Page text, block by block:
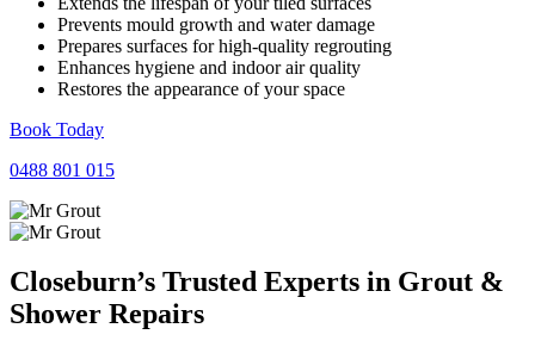
Prevents mould growth and water damage
Prepares surfaces for high-quality regrouting
Enhances hygiene and indoor air quality
Restores the appearance of your space
Book Today
0488 801 015
Closeburn’s Trusted Experts in Grout &
Shower Repairs